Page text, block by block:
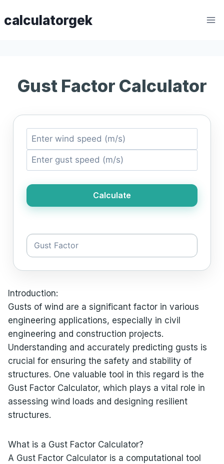
tocalculatorgek
Gust Factor Calculator
Calculate
Introduction:
Gusts of wind are a significant factor in various
engineering applications, especially in civil
engineering and construction projects.
Understanding and accurately predicting gusts is
crucial for ensuring the safety and stability of
structures. One valuable tool in this regard is the
Gust Factor Calculator, which plays a vital role in
assessing wind loads and designing resilient
structures.
What is a Gust Factor Calculator?
A Gust Factor Calculator is a computational tool